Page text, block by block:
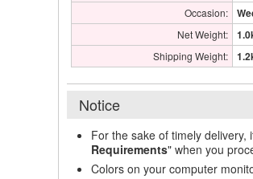
Occasion:
Net Weight:
Shipping Weight:
Notice
For the sake of timely
Requirements" when you
Colors on your computer